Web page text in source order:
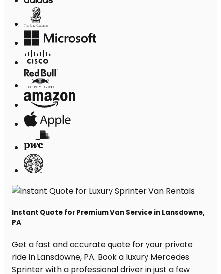
Instant Quote for Premium Van Service in Lansdowne,
PA
Get a fast and accurate quote for your private
ride in Lansdowne, PA. Book a luxury Mercedes
Sprinter with a professional driver in just a few